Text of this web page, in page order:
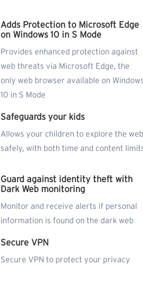
Adds Protection to Microsoft Edge
on Windows 10 in S Mode
Provides enhanced protection against
web threats via Microsoft Edge, the
only web browser available on
10 in S Mode
Safeguards your kids
Allows your children to explore the web
safely, with both time and content
Guard against identity theft with
Dark Web monitoring
Monitor and receive alerts if personal
information is found on the dark web
Secure VPN
Secure VPN to protect your privacy